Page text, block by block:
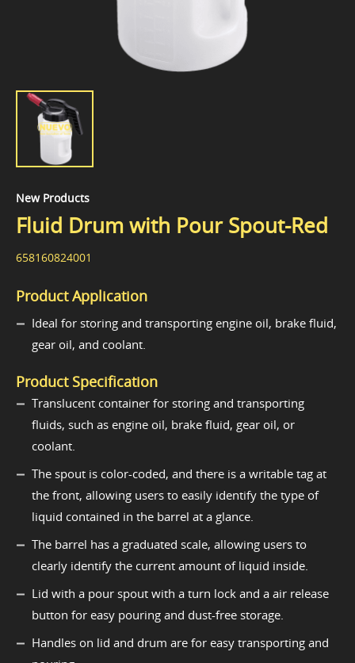
New Products
Fluid Drum with Pour Spout-Red
658160824001
Product Application
Ideal for storing and transporting engine oil, brake fluid,
gear oil, and coolant.
Product Specification
Translucent container for storing and transporting
fluids, such as engine oil, brake fluid, gear oil, or
coolant.
The spout is color-coded, and there is a writable tag at
the front, allowing users to easily identify the type of
liquid contained in the barrel at a glance.
The barrel has a graduated scale, allowing users to
clearly identify the current amount of liquid inside.
Lid with a pour spout with a turn lock and a air release
button for easy pouring and dust-free storage.
Handles on lid and drum are for easy transporting and